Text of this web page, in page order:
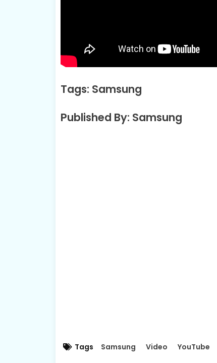
Tags: Samsung
Published By: Samsung
Tags Samsung Video YouTube